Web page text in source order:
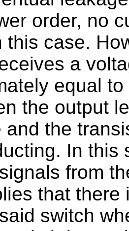
order, no
this case.
a
equal
the output
and the
In this
from
that there
switch